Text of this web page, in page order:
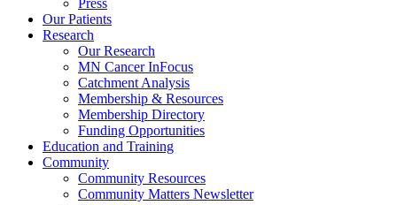
Press
Our Patients
Research
Our Research
MN Cancer InFocus
Catchment Analysis
Membership & Resources
Membership Directory
Funding Opportunities
Education and Training
Community
Community Resources
Community Matters Newsletter